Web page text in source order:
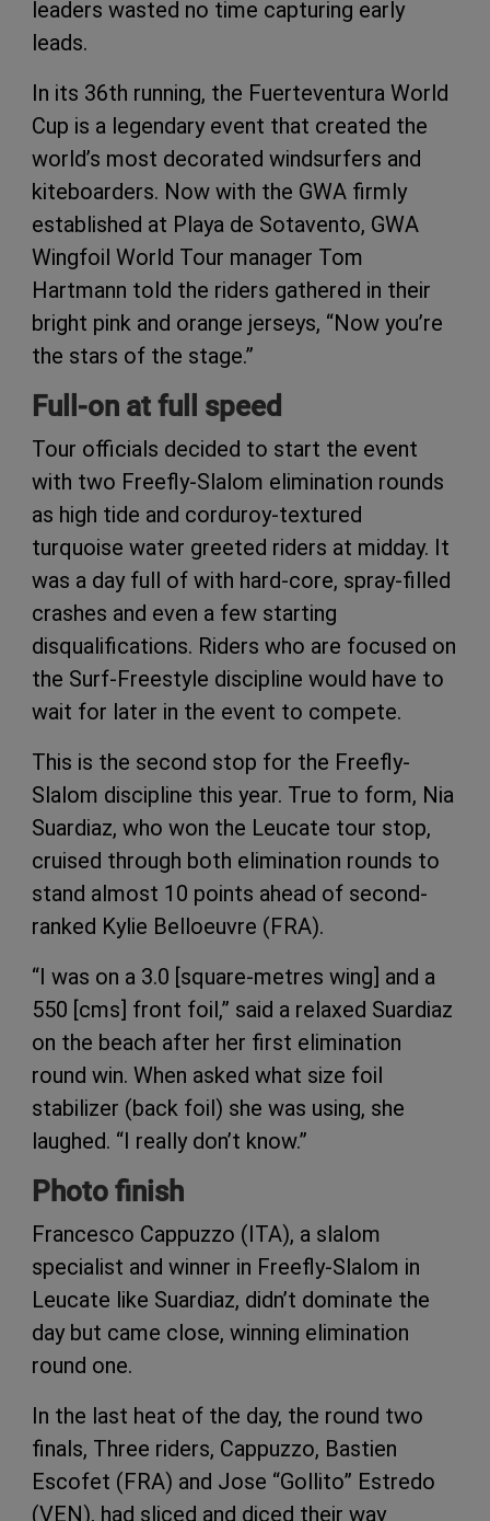
leaders wasted no time capturing early
leads.
In its 36th running, the Fuerteventura World
Cup is a legendary event that created the
world’s most decorated windsurfers and
kiteboarders. Now with the GWA firmly
established at Playa de Sotavento, GWA
Wingfoil World Tour manager Tom
Hartmann told the riders gathered in their
bright pink and orange jerseys, “Now you’re
the stars of the stage.”
Full-on at full speed
Tour officials decided to start the event
with two Freefly-Slalom elimination rounds
as high tide and corduroy-textured
turquoise water greeted riders at midday. It
was a day full of with hard-core, spray-filled
crashes and even a few starting
disqualifications. Riders who are focused on
the Surf-Freestyle discipline would have to
wait for later in the event to compete.
This is the second stop for the Freefly-
Slalom discipline this year. True to form, Nia
Suardiaz, who won the Leucate tour stop,
cruised through both elimination rounds to
stand almost 10 points ahead of second-
ranked Kylie Belloeuvre (FRA).
“I was on a 3.0 [square-metres wing] and a
550 [cms] front foil,” said a relaxed Suardiaz
on the beach after her first elimination
round win. When asked what size foil
stabilizer (back foil) she was using, she
laughed. “I really don’t know.”
Photo finish
Francesco Cappuzzo (ITA), a slalom
specialist and winner in Freefly-Slalom in
Leucate like Suardiaz, didn’t dominate the
day but came close, winning elimination
round one.
In the last heat of the day, the round two
finals, Three riders, Cappuzzo, Bastien
Escofet (FRA) and Jose “Gollito” Estredo
(VEN), had sliced and diced their way